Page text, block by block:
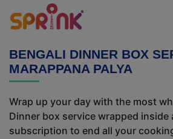
BENGALI DINNER BOX
MARAPPANA PALYA
Wrap up your day with the most
Dinner box service wrapped inside
subscription to end all your